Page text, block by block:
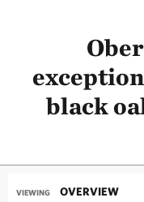
black
VIEWING OVERVIEW